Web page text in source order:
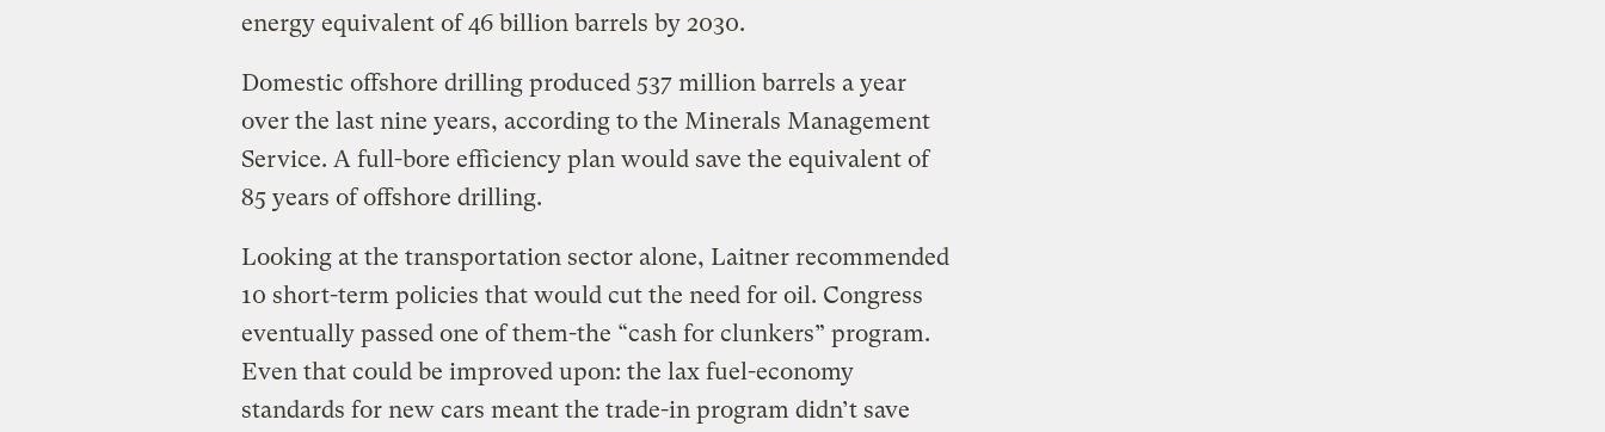
energy equivalent of 46 billion barrels by 2030.
Domestic offshore drilling produced 537 million barrels a year
over the last nine years, according to the Minerals Management
Service. A full-bore efficiency plan would save the equivalent of
85 years of offshore drilling.
Looking at the transportation sector alone, Laitner recommended
10 short-term policies that would cut the need for oil. Congress
eventually passed one of them-the “cash for clunkers” program.
Even that could be improved upon: the lax fuel-economy
standards for new cars meant the trade-in program didn’t save